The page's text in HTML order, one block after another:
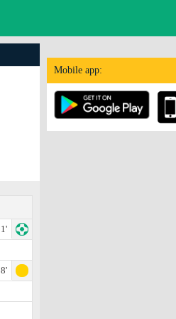
Mobile app:
1'